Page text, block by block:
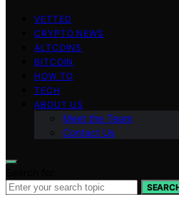
VETTED
CRYPTO NEWS
ALTCOINS
BITCOIN
HOW TO
TECH
ABOUT US
Meet the Team
Contact Us